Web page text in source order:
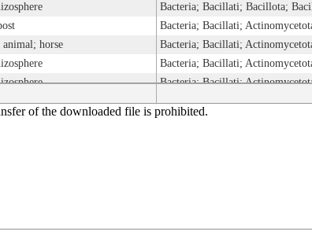
Bacteria; Bacillati; Bacillota;
animal; horse
of the downloaded file is prohibited.